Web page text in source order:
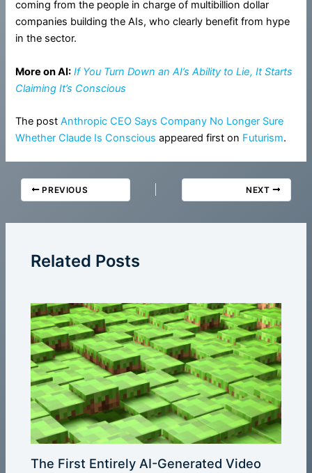
coming from the people in charge of multibillion dollar
companies building the AIs, who clearly benefit from hype
in the sector.
More on AI: If You Turn Down an AI’s Ability to Lie, It Starts
Claiming It’s Conscious
The postAnthropic CEO Says Company No Longer Sure
Whether Claude Is Conscious appeared first on Futurism.
PREVIOUS NEXT
Related Posts
The First Entirely AI-Generated Video